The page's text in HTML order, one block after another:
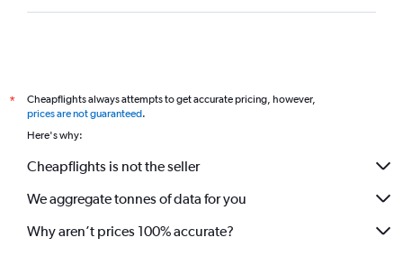
*
Cheapflights always attempts to get accurate pricing, however,
prices are not guaranteed.
Here's why:
Cheapflights is not the seller
We aggregate tonnes of data for you
Why aren’t prices 100% accurate?